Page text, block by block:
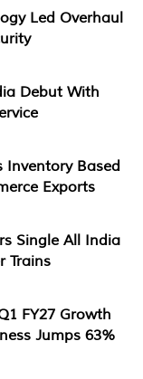
Led Overhaul
Debut With
Inventory Based
Exports
Single All India
Trains
FY27 Growth
Jumps 63%